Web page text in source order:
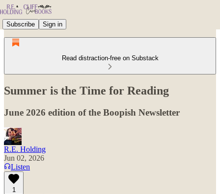
Subscribe Sign in
Read distraction-free on Substack
Summer is the Time for Reading
June 2026 edition of the Boopish Newsletter
R.E. Holding
Jun 02, 2026
Listen
1